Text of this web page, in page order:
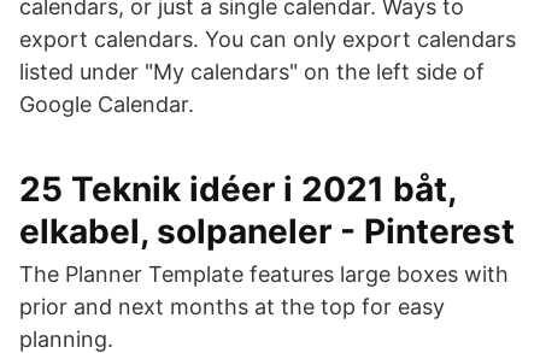
calendars, or just a single calendar. Ways to
export calendars. You can only export calendars
listed under "My calendars" on the left side of
Google Calendar.
25 Teknik idéer i 2021 båt,
elkabel, solpaneler - Pinterest
The Planner Template features large boxes with
prior and next months at the top for easy
planning.